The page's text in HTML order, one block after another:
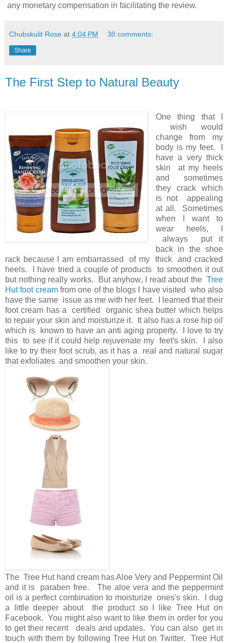
any monetary compensation in facilitating the review.
Chubskulit Rose at 4:04 PM 30 comments:
Share
The First Step to Natural Beauty
One thing that I
wish would
change from my
body is my feet. I
have a very thick
skin at my heels
and sometimes
they crack which
is not appealing
at all. Sometimes
when I want to
wear heels, I
always put it
back in the shoe
rack because I am embarrassed of my thick and cracked
heels. I have tried a couple of products to smoothen it out
but nothing really works. But anyhow, I read about the Tree
Hut foot creamfrom one of the blogs I have visited who also
have the same issue as me with her feet. I learned that their
foot cream has a certified organic shea butter which helps
to repair your skin and moisturize it. It also has a rose hip oil
which is known to have an anti aging property. I love to try
this to see if it could help rejuvenate my feet's skin. I also
like to try their foot scrub, as it has a real and natural sugar
that exfoliates and smoothen your skin.
The Tree Hut hand cream has Aloe Very and Peppermint Oil
and it is paraben free. The aloe vera and the peppermint
oil is a perfect combination to moisturize ones's skin. I dug
a little deeper about the product so I like Tree Hut on
Facebook. You might also want to like them in order for you
to get their recent deals and updates. You can also get in
touch with them by following Tree Hut on Twitter. Tree Hut